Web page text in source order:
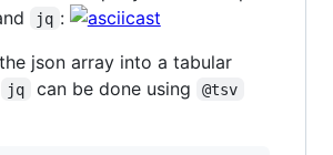
jq :
json array into a tabular
jq can be done using @tsv